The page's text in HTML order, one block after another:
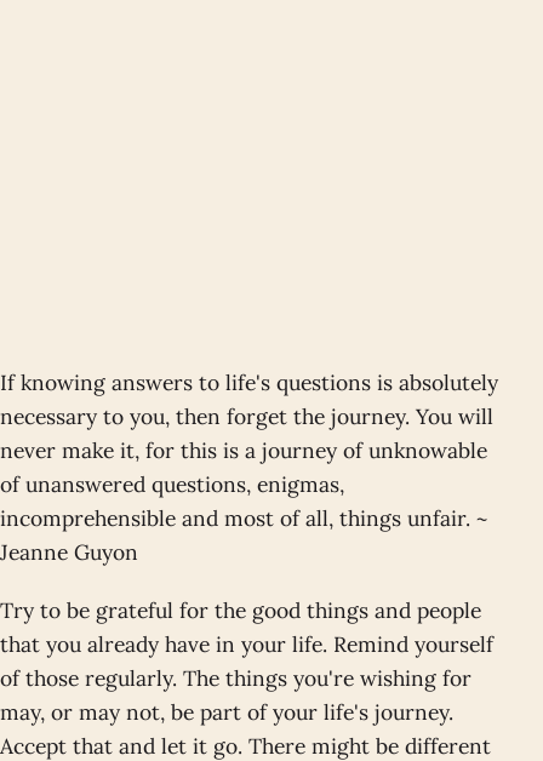
If knowing answers to life's questions is absolutely
necessary to you, then forget the journey. You will
never make it, for this is a journey of unknowable
of unanswered questions, enigmas,
incomprehensible and most of all, things unfair. ~
Jeanne Guyon
Try to be grateful for the good things and people
that you already have in your life. Remind yourself
of those regularly. The things you're wishing for
may, or may not, be part of your life's journey.
Accept that and let it go. There might be different